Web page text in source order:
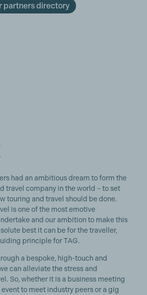
partners directory
had an ambitious dream to form the
travel company in the world – to set
touring and travel should be done.
is one of the most emotive
and our ambition to make this
best it can be for the traveller,
principle for TAG.
a bespoke, high-touch and
can alleviate the stress and
So, whether it is a business meeting
to meet industry peers or a gig